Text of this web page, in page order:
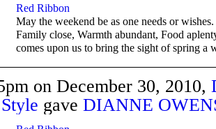
Red Ribbon
May the weekend be as one needs or
Family close, Warmth abundant, Food
comes upon us to bring the sight of spring a
on December 30, 2010,
gave DIANNE